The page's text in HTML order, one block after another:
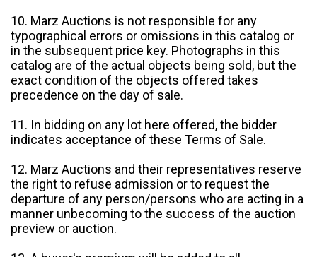
10. Marz Auctions is not responsible for any
typographical errors or omissions in this catalog or
in the subsequent price key. Photographs in this
catalog are of the actual objects being sold, but the
exact condition of the objects offered takes
precedence on the day of sale.
11. In bidding on any lot here offered, the bidder
indicates acceptance of these Terms of Sale.
12. Marz Auctions and their representatives reserve
the right to refuse admission or to request the
departure of any person/persons who are acting in a
manner unbecoming to the success of the auction
preview or auction.